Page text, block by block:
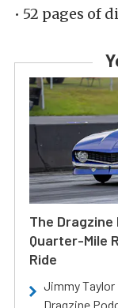
• 52 pages of
The
Quarter-Mile
Ride
Jimmy
Dragzine